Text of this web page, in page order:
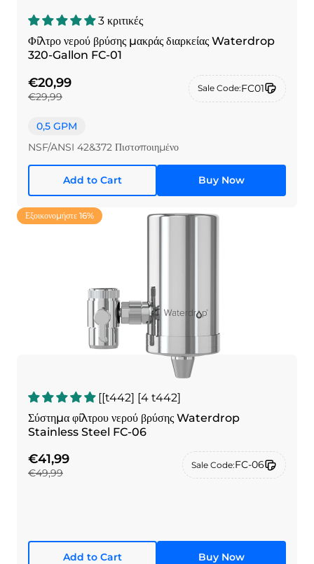
3 κριτικές
Φίλτρο νερού βρύσης μακράς διαρκείας Waterdrop
320-Gallon FC-01
€20,99
€29,99
Sale Code:FC01
0,5 GPM
NSF/ANSI 42&372 Πιστοποιημένο
Add to Cart Buy Now
Εξοικονομήστε 16%
[[t442] [4 t442]
Σύστημα φίλτρου νερού βρύσης Waterdrop
Stainless Steel FC-06
€41,99
€49,99
Sale Code:FC-06
Add to Cart Buy Now